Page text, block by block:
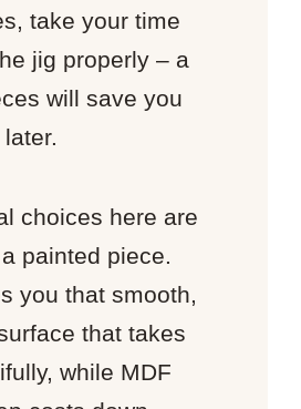
take your time
jig properly – a
will save you
choices here are
painted piece.
you that smooth,
that takes
while MDF